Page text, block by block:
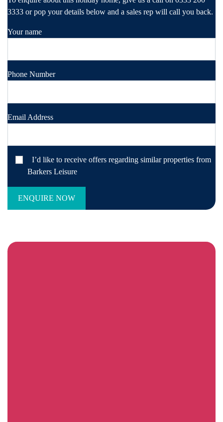
3333 or pop your details below and a sales rep will call you back.
Your name
Phone Number
Email Address
I’d like to receive offers regarding similar properties from
Barkers Leisure